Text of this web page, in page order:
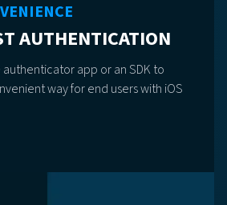
AUTHENTICATION
app or an SDK to
way for end users with iOS